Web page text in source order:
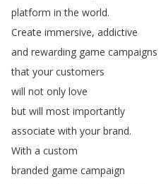
platform in the world.
Create immersive, addictive
and rewarding game campaigns
that your customers
will not only love
but will most importantly
associate with your brand.
With a custom
branded game campaign